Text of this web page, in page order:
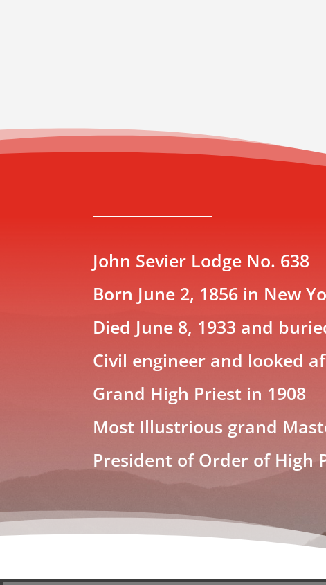
John Sevier Lodge No. 638
Born June 2, 1856 in New
Died June 8, 1933 and
Civil engineer and looked
Grand High Priest in 1908
Most Illustrious grand
President of Order of High